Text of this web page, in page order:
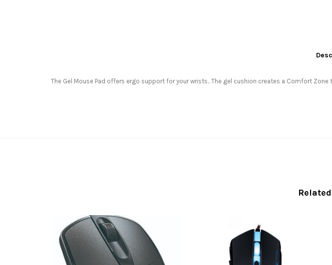
The Gel Mouse Pad offers ergo support for your wrists.. The gel cushion creates a Comfort